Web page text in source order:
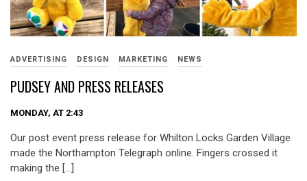
ADVERTISING DESIGN MARKETING NEWS
PUDSEY AND PRESS RELEASES
MONDAY, AT 2:43
Our post event press release for Whilton Locks Garden Village
made the Northampton Telegraph online. Fingers crossed it
making the […]